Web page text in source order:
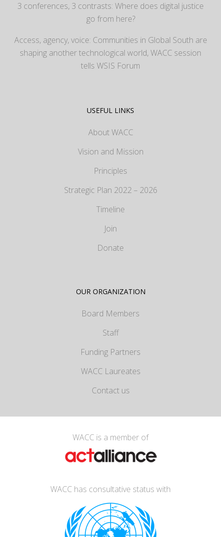
3 conferences, 3 contrasts: Where does digital justice
go from here?
Access, agency, voice: Communities in Global South are
shaping another technological world, WACC session
tells WSIS Forum
USEFUL LINKS
About WACC
Vision and Mission
Principles
Strategic Plan 2022 – 2026
Timeline
Join
Donate
OUR ORGANIZATION
Board Members
Staff
Funding Partners
WACC Laureates
Contact us
WACC is a member of
WACC has consultative status with